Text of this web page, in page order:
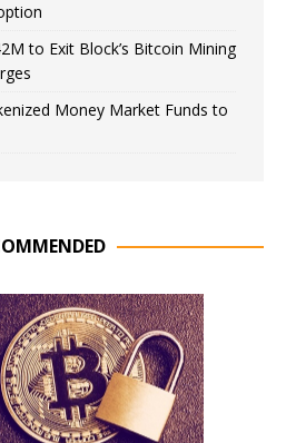
to Exit Block’s Bitcoin Mining
Money Market Funds to